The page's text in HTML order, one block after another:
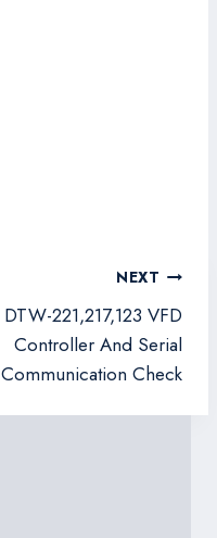
NEXT
DTW-221,217,123 VFD
Controller And Serial
Communication Check